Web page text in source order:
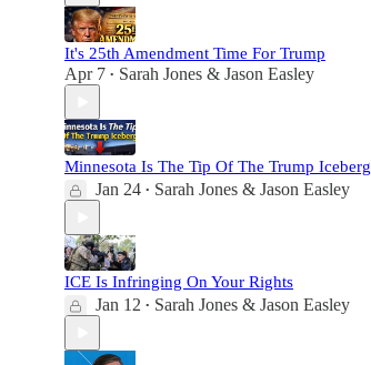
It's 25th Amendment Time For Trump
Apr 7 • Sarah Jones & Jason Easley
Minnesota Is The Tip Of The Trump Iceberg
Jan 24 • Sarah Jones & Jason Easley
ICE Is Infringing On Your Rights
Jan 12 • Sarah Jones & Jason Easley